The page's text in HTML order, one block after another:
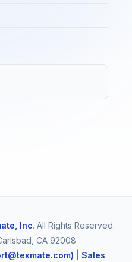
Inc. All Rights Reserved.
CA 92008
Sales